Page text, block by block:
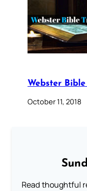
Webster
October 11, 2018
Read thoughtful